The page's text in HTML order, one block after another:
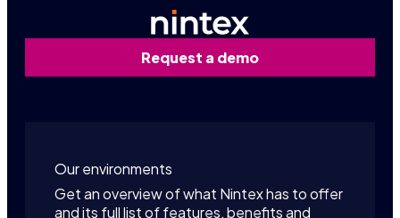
Request a demo
Our environments
Get an overview of what Nintex has to offer
and its full list of features, benefits and